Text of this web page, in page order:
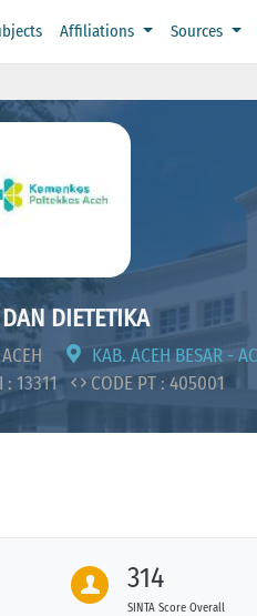
Affiliations Sources
DIETETIKA
KAB. ACEH BESAR -
: 13311
CODE PT : 405001
314
SINTA Score Overall